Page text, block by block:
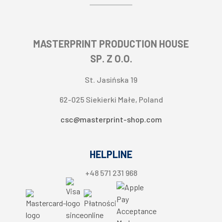
Split payment
Cookie settings
MASTERPRINT PRODUCTION HOUSE
SP. Z O.O.
St. Jasińska 19
62-025 Siekierki Małe, Poland
csc@masterprint-shop.com
HELPLINE
+48 571 231 968